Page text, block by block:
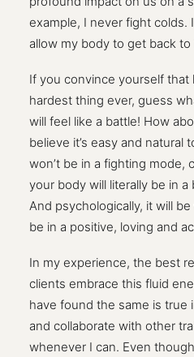
example, I never fight colds.
allow my body to get back
If you convince yourself that
hardest thing ever, guess
will feel like a battle! How
believe it’s easy and natural
won’t be in a fighting mode,
your body will literally be in
And psychologically, it will
be in a positive, loving and
In my experience, the best
clients embrace this fluid
have found the same is true
and collaborate with other
whenever I can. Even